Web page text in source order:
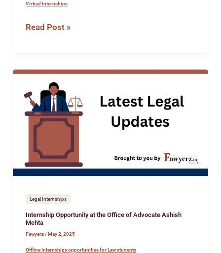
Virtual Internships
Read Post »
Legal Internships
Internship Opportunity at the Office of Advocate Ashish
Mehta
Fawyerz/May 2, 2025
Offline Internships opportunities for Law students
Internship
Opportunity
at
the
Office
Advocate
Ashish
Mehta